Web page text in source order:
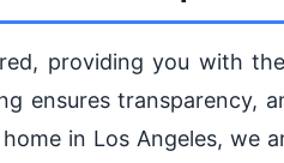
providing you with
ensures transparency,
in Los Angeles, we